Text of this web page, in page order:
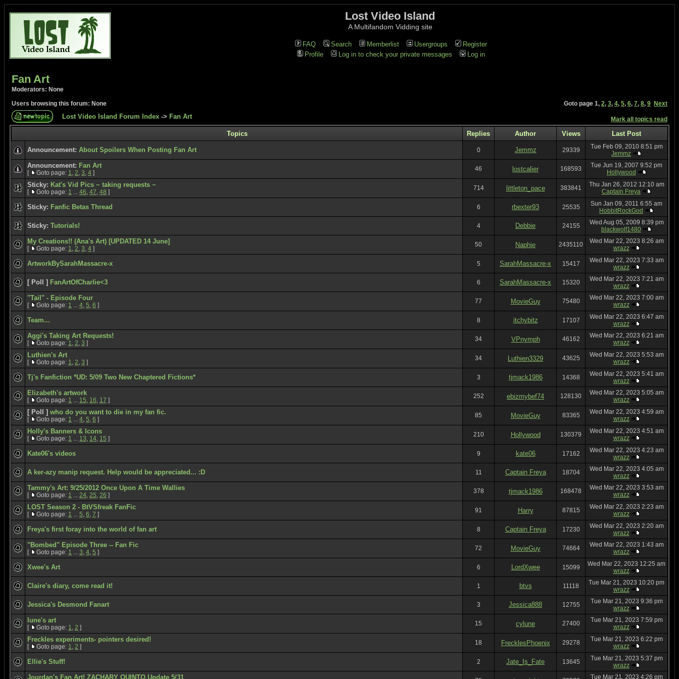
Lost Video Island
A Multifandom Vidding site
FAQ Search Memberlist Usergroups
Register
Profile
Log in to check your private messages Log in
Fan Art
Moderators: None
Users browsing this forum: None
Goto page 1, 2, 3, 4, 5, 6, 7, 8, 9 Next
Lost Video Island Forum Index -> Fan Art Mark all topics read
Topics Replies Author Views Last Post
Announcement: About Spoilers When Posting Fan Art 0 Jemmz 29339
Tue Feb 09, 2010 8:51 pm
Jemmz
Announcement: Fan Art
[ Goto page: 1, 2, 3, 4 ]
46 lostcalier 168593
Tue Jun 19, 2007 9:52 pm
Hollywood
Sticky: Kat's Vid Pics ~ taking requests ~
[ Goto page: 1 ... 46, 47, 48 ]
714 littleton_pace 383841
Thu Jan 26, 2012 12:10 am
Captain Freya
Sticky: Fanfic Betas Thread 6 rbexter93 25535
Sun Jan 09, 2011 6:55 am
HobbitRockGod
Sticky: Tutorials! 4 Debbie 24155
Wed Aug 05, 2009 8:39 pm
blackwolf1480
My Creations!! (Ana's Art) [UPDATED 14 June]
[ Goto page: 1, 2, 3, 4 ]
50 Naphie 2435110
Wed Mar 22, 2023 8:26 am
wrazz
ArtworkBySarahMassacre-x 5 SarahMassacre-x 15417
Wed Mar 22, 2023 7:33 am
wrazz
[ Poll ] FanArtOfCharlie<3 6 SarahMassacre-x 15320
Wed Mar 22, 2023 7:21 am
wrazz
"Tail" - Episode Four
[ Goto page: 1 ... 4, 5, 6 ]
77 MovieGuy 75480
Wed Mar 22, 2023 7:00 am
wrazz
Team... 8 itchybitz 17107
Wed Mar 22, 2023 6:47 am
wrazz
Aggi's Taking Art Requests!
[ Goto page: 1, 2, 3 ]
34 VPnymph 46162
Wed Mar 22, 2023 6:21 am
wrazz
Luthien's Art
[ Goto page: 1, 2, 3 ]
34 Luthien3329 43625
Wed Mar 22, 2023 5:53 am
wrazz
Tj's Fanfiction *UD: 5/09 Two New Chaptered Fictions* 3 tjmack1986 14368
Wed Mar 22, 2023 5:41 am
wrazz
Elizabeth's artwork
[ Goto page: 1 ... 15, 16, 17 ]
252 ebizmybef74 128130
Wed Mar 22, 2023 5:05 am
wrazz
[ Poll ] who do you want to die in my fan fic.
[ Goto page: 1 ... 4, 5, 6 ]
85 MovieGuy 83365
Wed Mar 22, 2023 4:59 am
wrazz
Holly's Banners & Icons
[ Goto page: 1 ... 13, 14, 15 ]
210 Hollywood 130379
Wed Mar 22, 2023 4:51 am
wrazz
Kate06's videos 9 kate06 17162
Wed Mar 22, 2023 4:23 am
wrazz
A ker-azy manip request. Help would be appreciated... :D 11 Captain Freya 18704
Wed Mar 22, 2023 4:05 am
wrazz
Tammy's Art: 9/25/2012 Once Upon A Time Wallies
[ Goto page: 1 ... 24, 25, 26 ]
378 tjmack1986 168478
Wed Mar 22, 2023 3:53 am
wrazz
LOST Season 2 - BtVSfreak FanFic
[ Goto page: 1 ... 5, 6, 7 ]
91 Harry 87815
Wed Mar 22, 2023 2:23 am
wrazz
Freya's first foray into the world of fan art 8 Captain Freya 17230
Wed Mar 22, 2023 2:20 am
wrazz
"Bombed" Episode Three -- Fan Fic
[ Goto page: 1 ... 3, 4, 5 ]
72 MovieGuy 74664
Wed Mar 22, 2023 1:43 am
wrazz
Xwee's Art 6 LordXwee 15099
Wed Mar 22, 2023 12:25 am
wrazz
Claire's diary, come read it! 1 btvs 11118
Tue Mar 21, 2023 10:20 pm
wrazz
Jessica's Desmond Fanart 3 Jessica888 12755
Tue Mar 21, 2023 9:36 pm
wrazz
lune's art
[ Goto page: 1, 2 ]
15 cylune 27400
Tue Mar 21, 2023 7:59 pm
wrazz
Freckles experiments- pointers desired!
[ Goto page: 1, 2 ]
18 FrecklesPhoenix 29278
Tue Mar 21, 2023 6:22 pm
wrazz
Ellie's Stuff! 2 Jate_Is_Fate 13645
Tue Mar 21, 2023 5:37 pm
wrazz
Jourdan's Fan Art! ZACHARY QUINTO Update 5/31 Tue Mar 21, 2023 4:26 pm